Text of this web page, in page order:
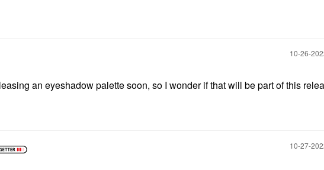
‎10-26-
an eyeshadow palette soon, so I wonder if that will be part of this
‎10-27-